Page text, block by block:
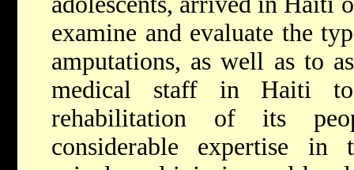
examine and evaluate the
amputations, as well as to
medical staff in Haiti
rehabilitation of its
considerable expertise in